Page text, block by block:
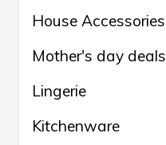
House Accessories
Mother's day deals
Lingerie
Kitchenware